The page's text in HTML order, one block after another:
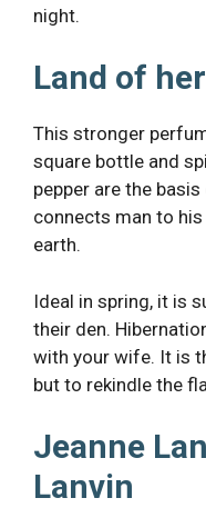
night.
Land of
This stronger
square bottle and
pepper are the
connects man to
earth.
Ideal in spring, it is
their den.
with your wife. It is
but to rekindle the
Jeanne
Lanvin